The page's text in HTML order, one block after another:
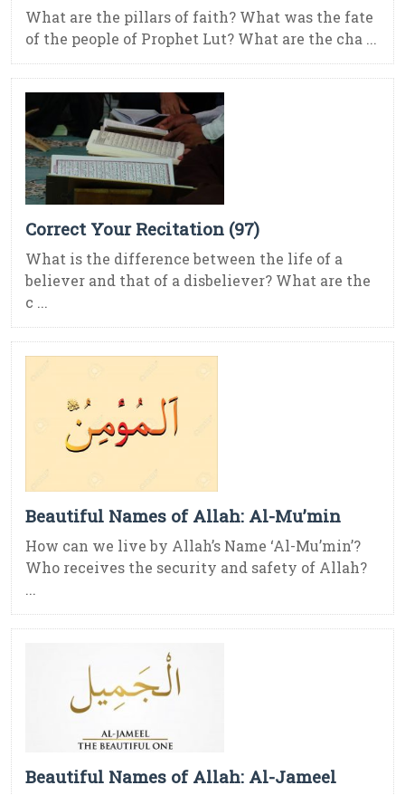
What are the pillars of faith? What was the fate
of the people of Prophet Lut? What are the cha ...
Correct Your Recitation (97)
What is the difference between the life of a
believer and that of a disbeliever? What are the
c ...
Beautiful Names of Allah: Al-Mu’min
How can we live by Allah’s Name ‘Al-Mu’min’?
Who receives the security and safety of Allah?
...
Beautiful Names of Allah: Al-Jameel